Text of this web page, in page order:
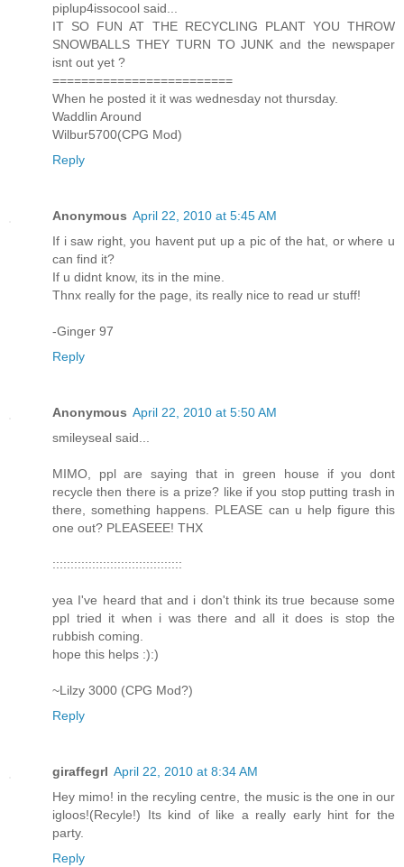
piplup4issocool said...
IT SO FUN AT THE RECYCLING PLANT YOU THROW
SNOWBALLS THEY TURN TO JUNK and the newspaper
isnt out yet ?
=========================
When he posted it it was wednesday not thursday.
Waddlin Around
Wilbur5700(CPG Mod)
Reply
Anonymous April 22, 2010 at 5:45 AM
If i saw right, you havent put up a pic of the hat, or where u
can find it?
If u didnt know, its in the mine.
Thnx really for the page, its really nice to read ur stuff!
-Ginger 97
Reply
Anonymous April 22, 2010 at 5:50 AM
smileyseal said...
MIMO, ppl are saying that in green house if you dont
recycle then there is a prize? like if you stop putting trash in
there, something happens. PLEASE can u help figure this
one out? PLEASEEE! THX
::::::::::::::::::::::::::::::::::::
yea I've heard that and i don't think its true because some
ppl tried it when i was there and all it does is stop the
rubbish coming.
hope this helps :):)
~Lilzy 3000 (CPG Mod?)
Reply
giraffegrl April 22, 2010 at 8:34 AM
Hey mimo! in the recyling centre, the music is the one in our
igloos!(Recyle!) Its kind of like a really early hint for the
party.
Reply